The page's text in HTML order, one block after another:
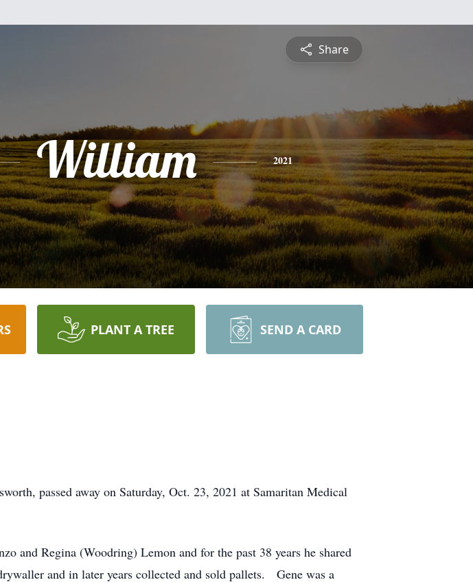
Share
William 2021
PLANT A TREE SEND A CARD
passed away on Saturday, Oct. 23, 2021 at Samaritan Medical
and Regina (Woodring) Lemon and for the past 38 years he shared
and in later years collected and sold pallets. Gene was a